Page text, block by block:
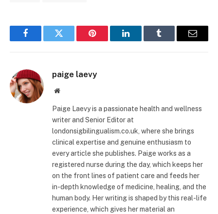
FacebookTwitter Pinterest LinkedInTumblr Email
paige laevy
Website
Paige Laevy is a passionate health and wellness
writer and Senior Editor at
londonsigbilingualism.co.uk, where she brings
clinical expertise and genuine enthusiasm to
every article she publishes. Paige works as a
registered nurse during the day, which keeps her
on the front lines of patient care and feeds her
in-depth knowledge of medicine, healing, and the
human body. Her writing is shaped by this real-life
experience, which gives her material an